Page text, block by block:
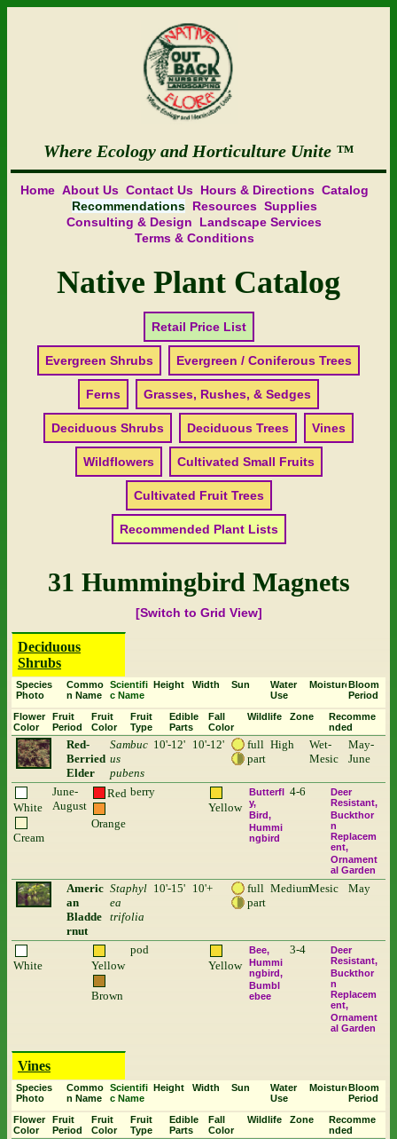
Where Ecology and Horticulture Unite
Home About Us Contact Us Hours & Directions Catalog
Recommendations Resources Supplies
Consulting & Design
Landscape Services
Terms & Conditions
Native Plant Catalog
Retail Price List
Evergreen Shrubs Evergreen / Coniferous Trees
Ferns Grasses, Rushes, & Sedges
Deciduous Shrubs Deciduous Trees Vines
Wildflowers Cultivated Small Fruits
Cultivated Fruit Trees
Recommended Plant Lists
31 Hummingbird Magnets
[Switch to Grid View]
Deciduous
Shrubs
Species
Photo
Commo
n Name
Scientifi
c Name
Height Width Sun
Water
Use
MoistureBloom
Period
Flower
Color
Fruit
Period
Fruit
Color
Fruit
Type
Edible
Parts
Fall
Color
Wildlife Zone
Recomme
nded
Red-
Berried
Elder
Sambuc
us
pubens
10'-12' 10'-12'
full
part
High
Wet-
Mesic
May-
June
White
Cream
June-
August
Red
Orange
berry
Yellow
Butterfl
y
Bird
Hummi
ngbird
4-6
Deer
Resistant
Buckthor
n
Replacem
ent
Ornament
al Garden
Americ
an
Bladde
rnut
Staphyl
ea
trifolia
10'-15' 10'+
full
part
MediumMesic May
White Yellow
Brown
pod
Yellow
Bee
Hummi
ngbird
Bumbl
ebee
3-4
Deer
Resistant
Buckthor
n
Replacem
ent
Ornament
al Garden
Vines
Species
Photo
Commo
n Name
Scientifi
c Name
Height Width Sun
Water
Use
MoistureBloom
Period
Flower
Color
Fruit
Period
Fruit
Color
Fruit
Type
Edible
Parts
Fall
Color
Wildlife Zone
Recomme
nded